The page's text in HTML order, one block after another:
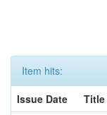
Item hits:
Issue Date
Title